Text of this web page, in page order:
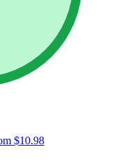
$10.98